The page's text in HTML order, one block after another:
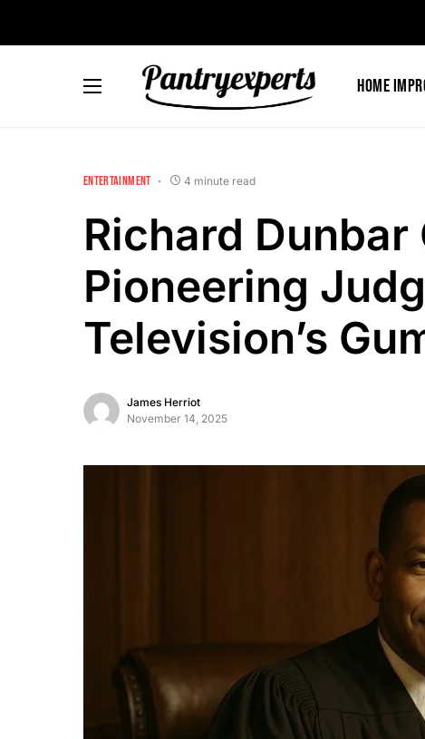
Home
ENTERTAINMENT 4 minute read
Richard Dunbar
Pioneering
Television’s
James Herriot
November 14, 2025